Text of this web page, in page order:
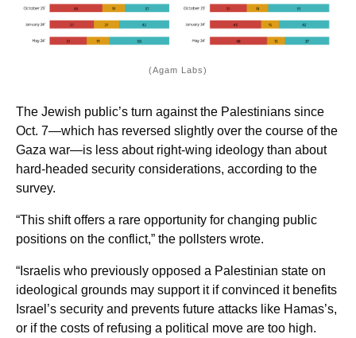
(Agam Labs)
The Jewish public’s turn against the Palestinians since
Oct. 7—which has reversed slightly over the course of the
Gaza war—is less about right-wing ideology than about
hard-headed security considerations, according to the
survey.
“This shift offers a rare opportunity for changing public
positions on the conflict,” the pollsters wrote.
“Israelis who previously opposed a Palestinian state on
ideological grounds may support it if convinced it benefits
Israel’s security and prevents future attacks like Hamas’s,
or if the costs of refusing a political move are too high.